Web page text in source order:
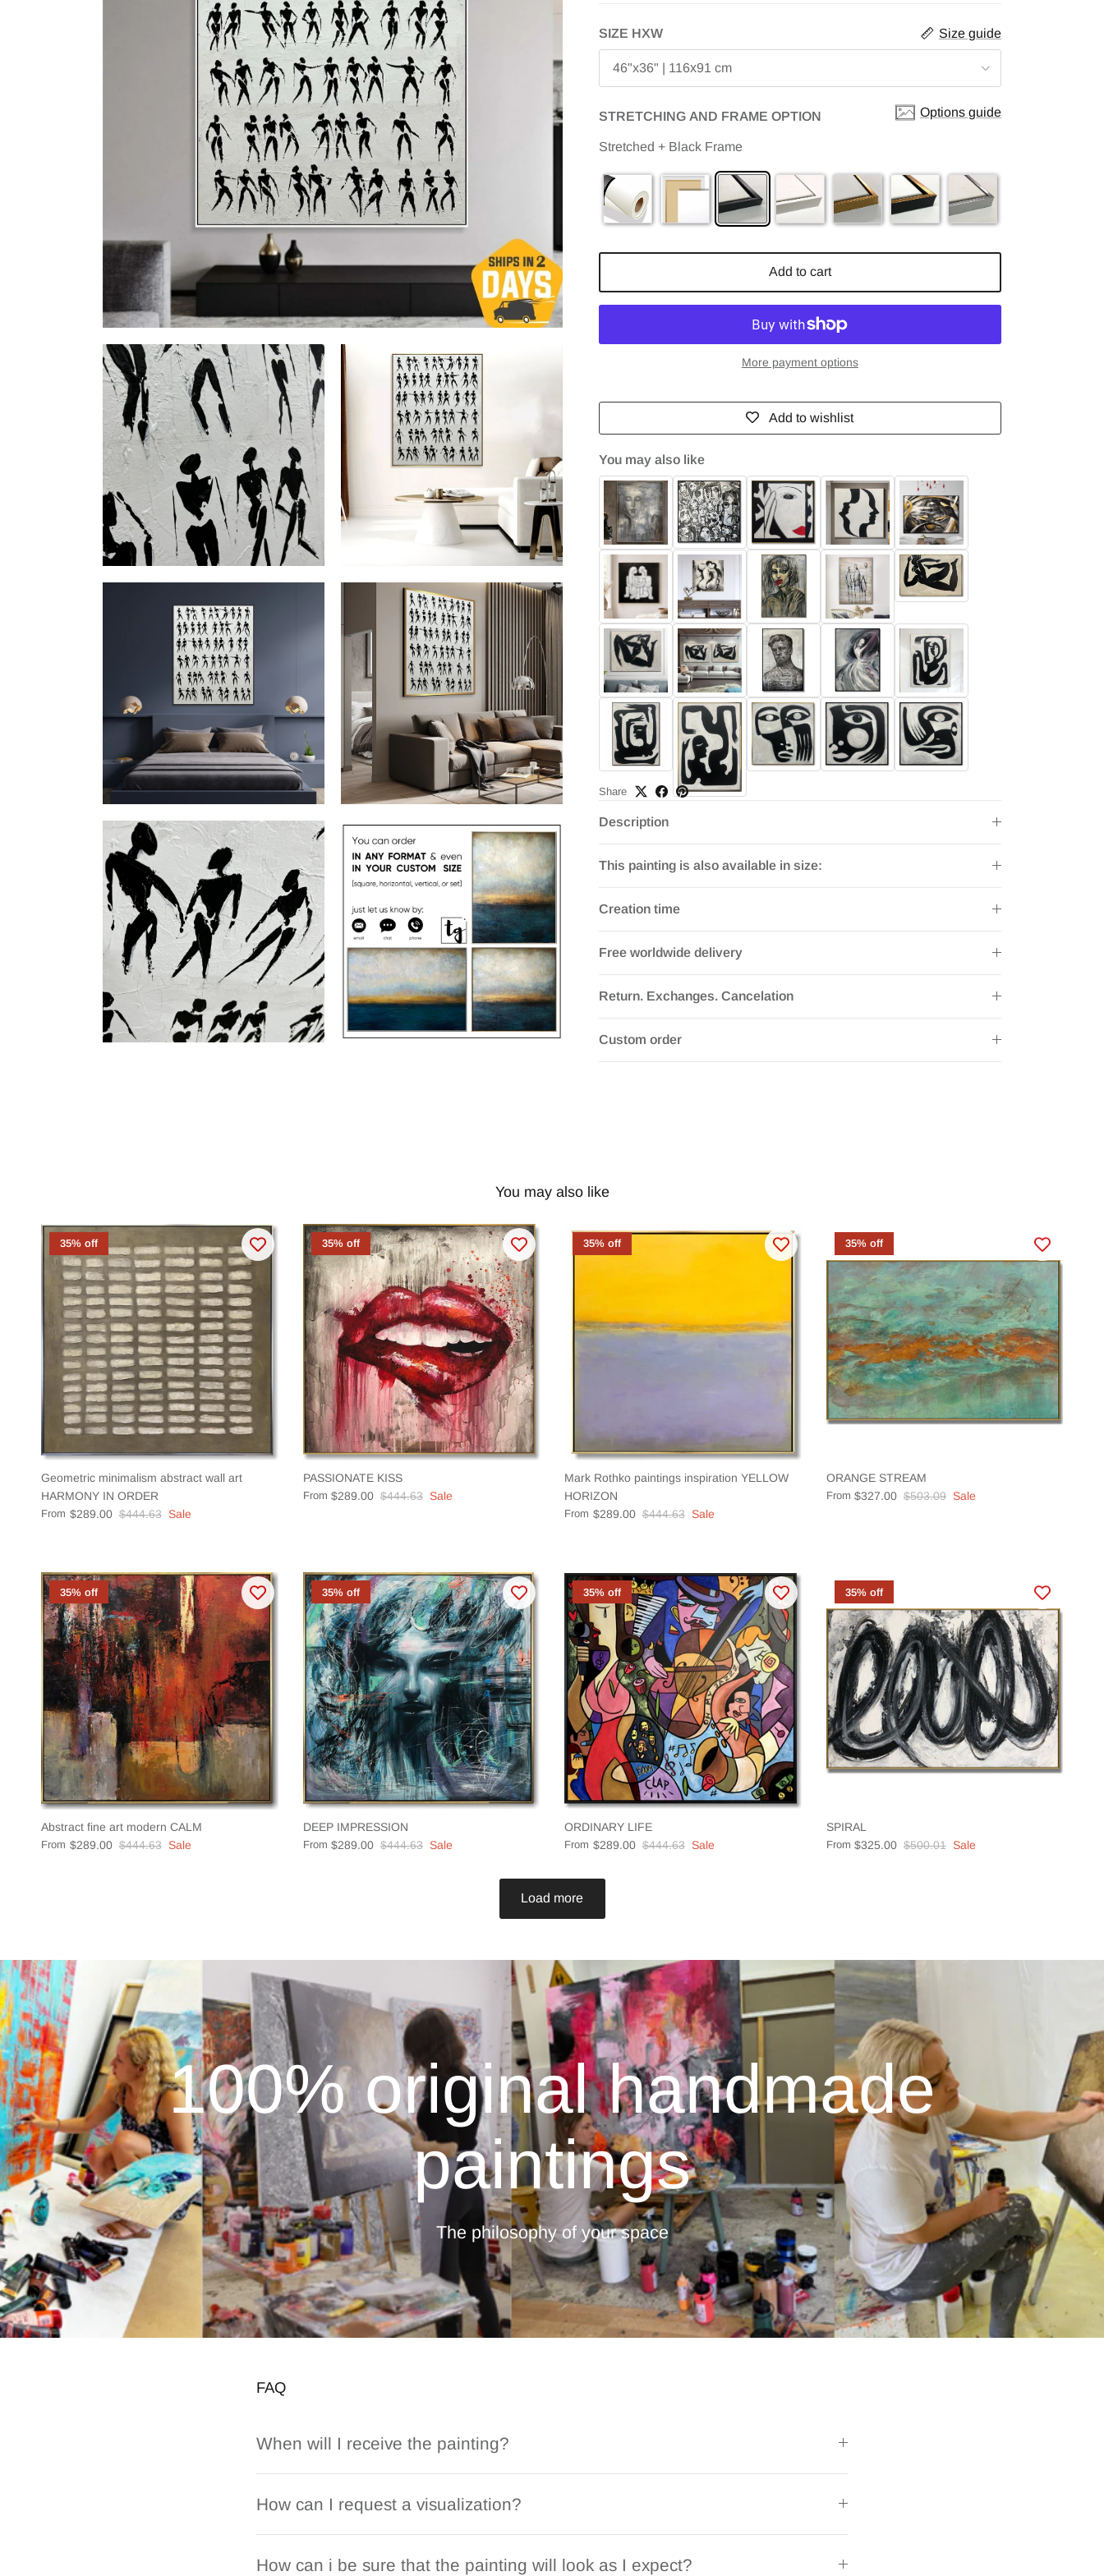
SIZE HXW Size guide
46"x36" | 116х91 cm
STRETCHING AND FRAME OPTION Options guide
Stretched + Black Frame
Add to cart
More payment options
Add to wishlist
You may also like
Share
Description
This painting is also available in size:
Creation time
Free worldwide delivery
Return. Exchanges. Cancelation
Custom order
You may also like
35% off
Geometric minimalism abstract wall art
HARMONY IN ORDER
From $289.00 $444.63 Sale
35% off
PASSIONATE KISS
From $289.00 $444.63 Sale
35% off
Mark Rothko paintings inspiration YELLOW
HORIZON
From $289.00 $444.63 Sale
35% off
ORANGE STREAM
From $327.00 $503.09 Sale
35% off
Abstract fine art modern CALM
From $289.00 $444.63 Sale
35% off
DEEP IMPRESSION
From $289.00 $444.63 Sale
35% off
ORDINARY LIFE
From $289.00 $444.63 Sale
35% off
SPIRAL
From $325.00 $500.01 Sale
Load more
100% original handmade
paintings
The philosophy of your space
FAQ
When will I receive the painting?
How can I request a visualization?
How can i be sure that the painting will look as I expect?